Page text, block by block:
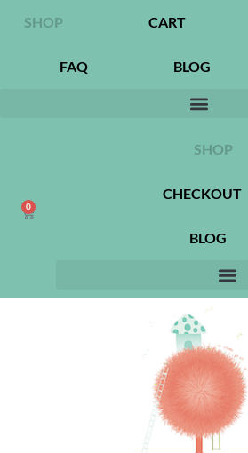
SHOP CART
FAQ BLOG
0
SHOP
CHECKOUT
BLOG